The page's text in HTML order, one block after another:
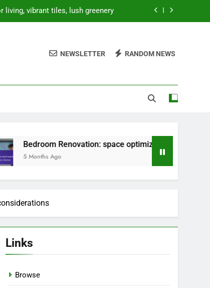
living, vibrant tiles, lush greenery
storage solutions, decor costs
vibrant tiles, lush greenery
storage solutions, decor costs
NEWSLETTER RANDOM NEWS
Renovation: space optimization, storage solutions, decor
Links
Browse